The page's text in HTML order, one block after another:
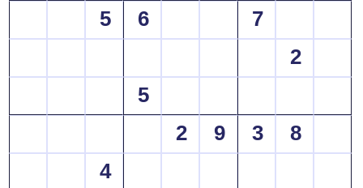
5
6
7
2
5
2
9 3
8
4